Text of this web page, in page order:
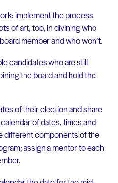
implement the process
of art, too, in divining who
member and who won’t.
candidates who are still
the board and hold the
of their election and share
of dates, times and
different components of the
assign a mentor to each